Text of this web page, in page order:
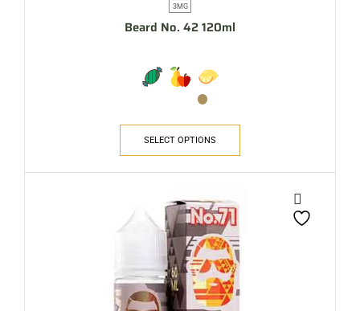
3MG
Beard No. 42 120ml
SELECT OPTIONS